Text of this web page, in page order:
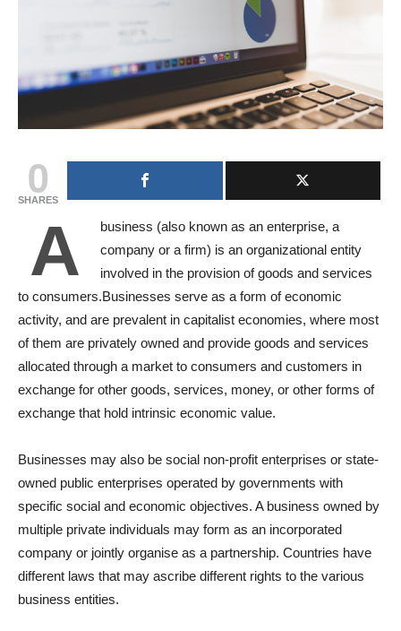
0
SHARES
A
business (also known as an enterprise, a
company or a firm) is an organizational entity
involved in the provision of goods and services
to consumers.Businesses serve as a form of economic
activity, and are prevalent in capitalist economies, where most
of them are privately owned and provide goods and services
allocated through a market to consumers and customers in
exchange for other goods, services, money, or other forms of
exchange that hold intrinsic economic value.
Businesses may also be social non-profit enterprises or state-
owned public enterprises operated by governments with
specific social and economic objectives. A business owned by
multiple private individuals may form as an incorporated
company or jointly organise as a partnership. Countries have
different laws that may ascribe different rights to the various
business entities.